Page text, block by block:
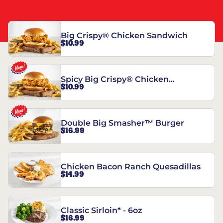
Big Crispy® Chicken Sandwich
$10.99
Spicy Big Crispy® Chicken
Sandwich
$10.99
Double Big Smasher™ Burger
$16.99
Chicken Bacon Ranch Quesadillas
$14.99
Classic Sirloin* - 6oz
$16.99